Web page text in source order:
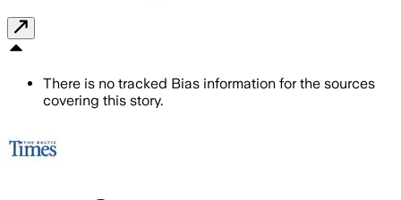
There is no tracked Bias information for the sources
covering this story.